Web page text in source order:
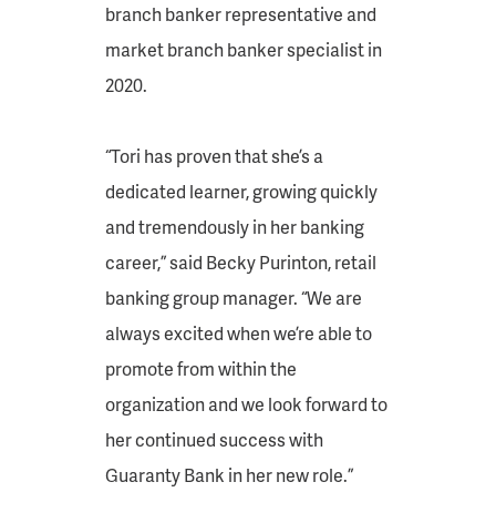
branch banker representative and
market branch banker specialist in
2020.
“Tori has proven that she’s a
dedicated learner, growing quickly
and tremendously in her banking
career,” said Becky Purinton, retail
banking group manager. “We are
always excited when we’re able to
promote from within the
organization and we look forward to
her continued success with
Guaranty Bank in her new role.”